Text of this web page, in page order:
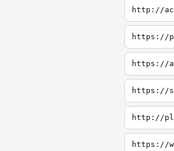
http://
https://
https://
https://
http://
https://